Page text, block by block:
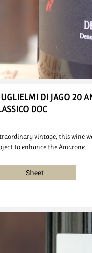
DI JAGO 20
DOC
vintage, this wine
to enhance the Amarone.
Sheet